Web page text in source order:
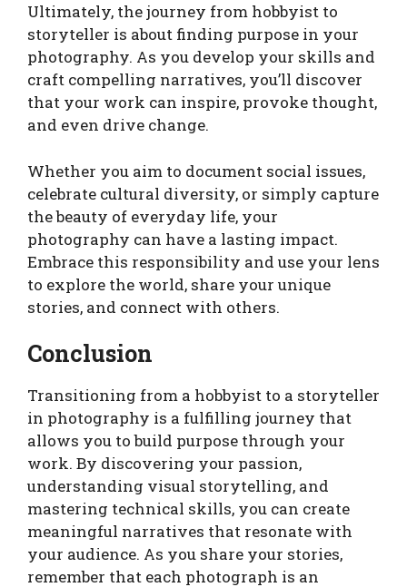
Ultimately, the journey from hobbyist to
storyteller is about finding purpose in your
photography. As you develop your skills and
craft compelling narratives, you’ll discover
that your work can inspire, provoke thought,
and even drive change.
Whether you aim to document social issues,
celebrate cultural diversity, or simply capture
the beauty of everyday life, your
photography can have a lasting impact.
Embrace this responsibility and use your lens
to explore the world, share your unique
stories, and connect with others.
Conclusion
Transitioning from a hobbyist to a storyteller
in photography is a fulfilling journey that
allows you to build purpose through your
work. By discovering your passion,
understanding visual storytelling, and
mastering technical skills, you can create
meaningful narratives that resonate with
your audience. As you share your stories,
remember that each photograph is an